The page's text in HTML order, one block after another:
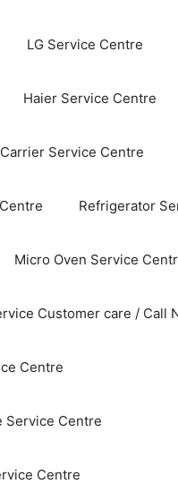
LG Service Centre
Haier Service Centre
Carrier Service Centre
Refrigerator
Micro Oven Service
Customer care / Call
Centre
Service Centre
Centre